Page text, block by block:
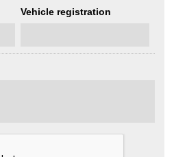
Vehicle registration